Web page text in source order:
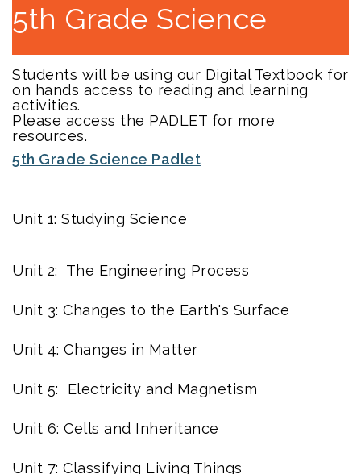
5th Grade Science
Students will be using our Digital Textbook for
on hands access to reading and learning
activities.
Please access the PADLET for more
resources.
5th Grade Science Padlet
Unit 1: Studying Science
Unit 2: The Engineering Process
Unit 3: Changes to the Earth's Surface
Unit 4: Changes in Matter
Unit 5: Electricity and Magnetism
Unit 6: Cells and Inheritance
Unit 7: Classifying Living Things